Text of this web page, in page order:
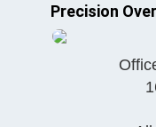
Precision